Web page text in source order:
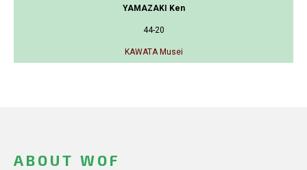
YAMAZAKI Ken
44-20
KAWATA Musei
ABOUT WOF